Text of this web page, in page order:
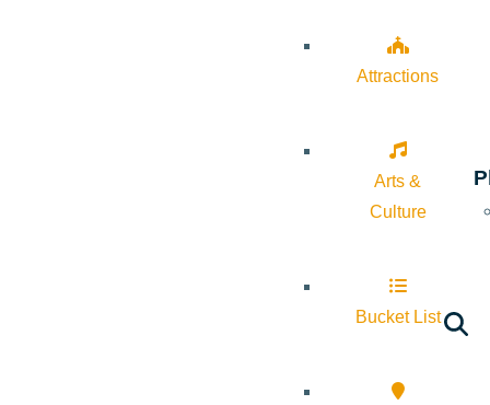
Attractions
Arts &
Culture
Bucket List